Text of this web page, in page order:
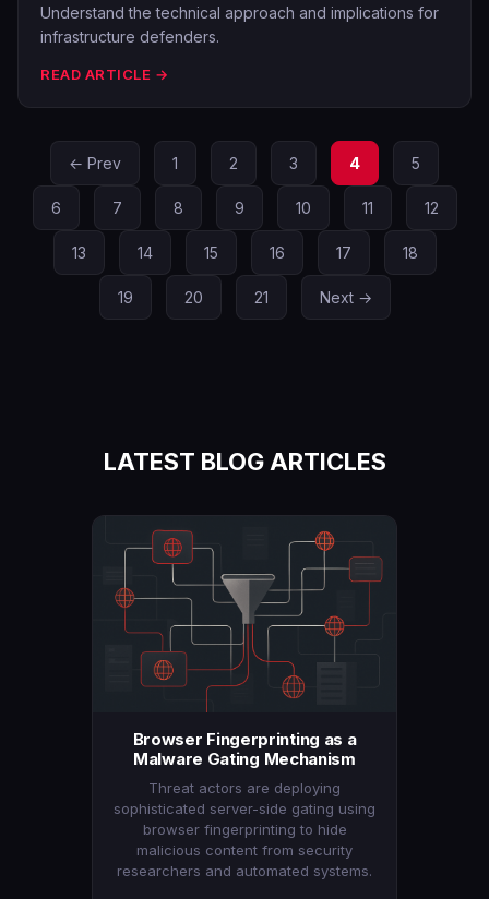
Understand the technical approach and implications for
infrastructure defenders.
READ ARTICLE →
← Prev 1 2 3 4 5
6 7 8 9 10 11 12
13 14 15 16 17 18
19 20 21 Next →
LATEST BLOG ARTICLES
Browser Fingerprinting as a
Malware Gating Mechanism
Threat actors are deploying
sophisticated server-side gating using
browser fingerprinting to hide
malicious content from security
researchers and automated systems.